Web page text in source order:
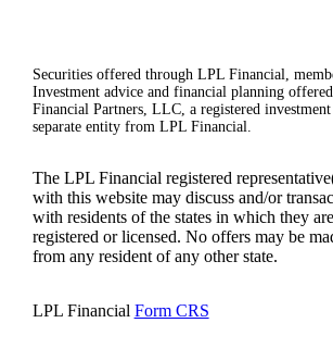
Securities offered through LPL Financial,
Investment advice and financial planning
Financial Partners, LLC, a registered
separate entity from LPL Financial.
The LPL Financial registered
with this website may discuss and/or
with residents of the states in which they
registered or licensed. No offers may be
from any resident of any other state.
LPL Financial Form CRS